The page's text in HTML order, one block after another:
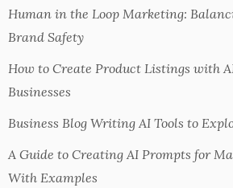
Human in the Loop Marketing:
Brand Safety
How to Create Product Listings with
Businesses
Business Blog Writing AI Tools to
A Guide to Creating AI Prompts for
With Examples